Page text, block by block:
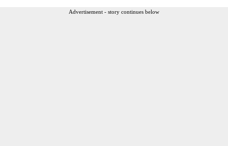
Advertisement - story continues below